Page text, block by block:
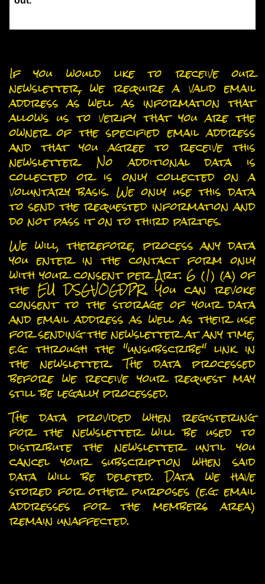
If you would like to receive our
newsletter, we require a valid email
address as well as information that
allows us to verify that you are the
owner of the specified email address
and that you agree to receive this
newsletter. No additional data is
collected or is only collected on a
voluntary basis. We only use this data
to send the requested information and
do not pass it on to third parties.
We will, therefore, process any data
you enter in the contact form only
with your consent per Art. 6 (1) (a) of
the EU DSGVOGDPR. You can revoke
consent to the storage of your data
and email address as well as their use
for sending the newsletter at any time,
e.g. through the "unsubscribe" link in
the newsletter. The data processed
before we receive your request may
still be legally processed.
The data provided when registering
for the newsletter will be used to
distribute the newsletter until you
cancel your subscription when said
data will be deleted. Data we have
stored for other purposes (e.g. email
addresses for the members area)
remain unaffected.